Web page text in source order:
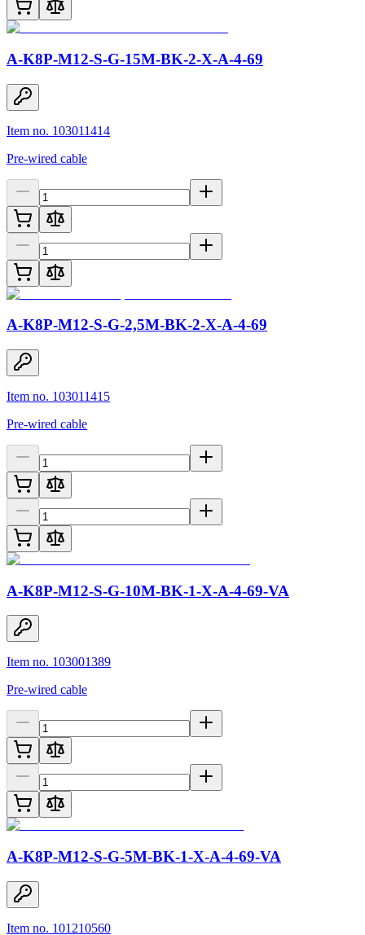
A-K8P-M12-S-G-15M-BK-2-X-A-4-69
Item no. 103011414
Pre-wired cable
A-K8P-M12-S-G-2,5M-BK-2-X-A-4-69
Item no. 103011415
Pre-wired cable
A-K8P-M12-S-G-10M-BK-1-X-A-4-69-VA
Item no. 103001389
Pre-wired cable
A-K8P-M12-S-G-5M-BK-1-X-A-4-69-VA
Item no. 101210560